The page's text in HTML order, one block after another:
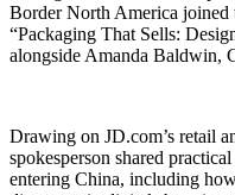
Border North America joined
“Packaging That Sells:
alongside Amanda
Drawing on JD.com’s retail
spokesperson shared
entering China, including